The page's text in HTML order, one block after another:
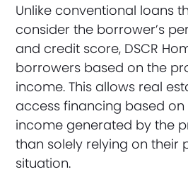
Unlike conventional loans
consider the borrower’s
and credit score, DSCR
borrowers based on the
income. This allows real
access financing based
income generated by the
than solely relying on their
situation.